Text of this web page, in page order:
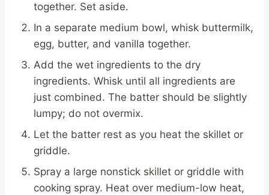
together. Set aside.
In a separate medium bowl, whisk buttermilk,
egg, butter, and vanilla together.
Add the wet ingredients to the dry
ingredients. Whisk until all ingredients are
just combined. The batter should be slightly
lumpy; do not overmix.
Let the batter rest as you heat the skillet or
griddle.
Spray a large nonstick skillet or griddle with
cooking spray. Heat over medium-low heat,